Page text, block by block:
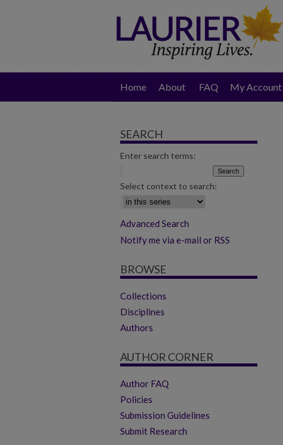
Home About FAQ My Account
SEARCH
Enter search terms:
Select context to search:
Advanced Search
Notify me via e-mail or RSS
BROWSE
Collections
Disciplines
Authors
AUTHOR CORNER
Author FAQ
Policies
Submission Guidelines
Submit Research